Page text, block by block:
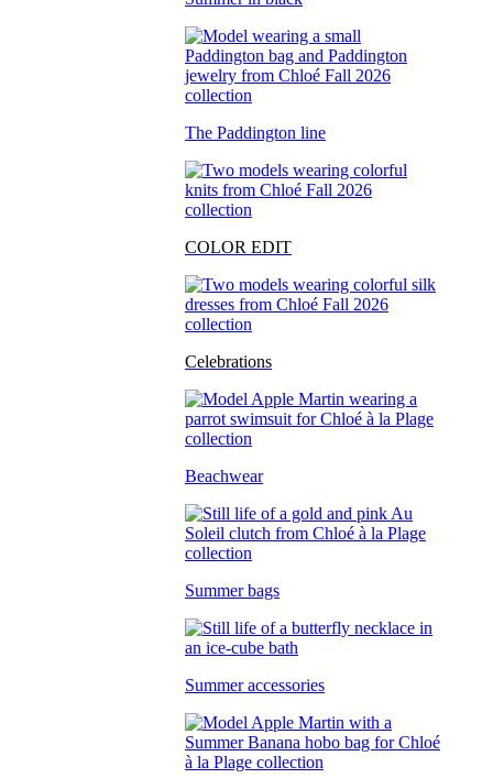
The Paddington line
COLOR EDIT
Celebrations
Beachwear
Summer bags
Summer accessories